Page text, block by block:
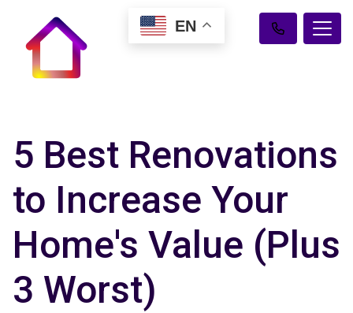
5 Best Renovations
to Increase Your
Home's Value (Plus
3 Worst)
EN